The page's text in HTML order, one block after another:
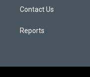
Contact Us
Reports